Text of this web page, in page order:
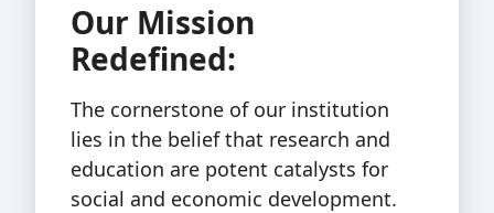
Our Mission
Redefined:
The cornerstone of our institution
lies in the belief that research and
education are potent catalysts for
social and economic development.